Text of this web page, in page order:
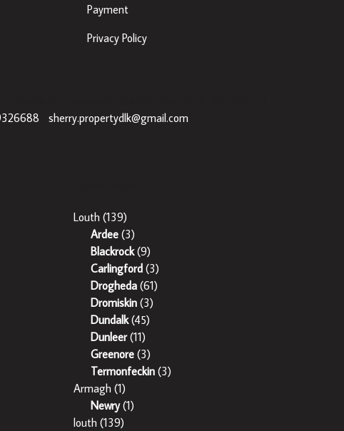
Payment
Privacy Policy
sherry.propertydlk@gmail.com
Louth(139)
Ardee(3)
Blackrock(9)
Carlingford(3)
Drogheda(61)
Dromiskin(3)
Dundalk(45)
Dunleer(11)
Greenore(3)
Termonfeckin(3)
Armagh(1)
Newry(1)
louth(139)